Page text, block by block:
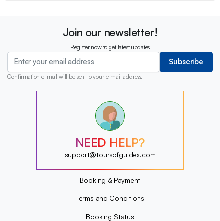
Join our newsletter!
Register now to get latest updates
Subscribe
Confirmation e-mail will be sent to your e-mail address.
?
?
?
?
?
?
NEED HELP?
support@toursofguides.com
Booking & Payment
Terms and Conditions
Booking Status